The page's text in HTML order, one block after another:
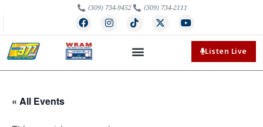
(309) 734-9452 (309) 734-2111
Listen Live
« All Events